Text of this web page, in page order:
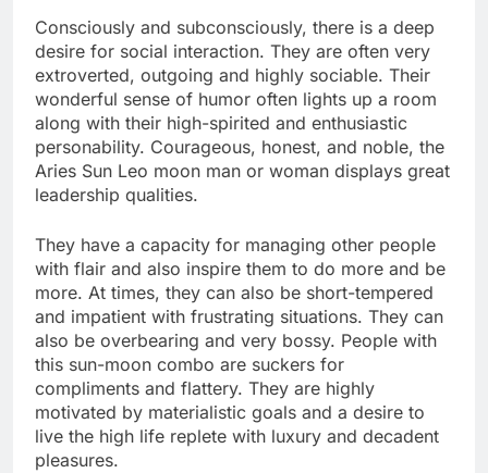
Consciously and subconsciously, there is a deep
desire for social interaction. They are often very
extroverted, outgoing and highly sociable. Their
wonderful sense of humor often lights up a room
along with their high-spirited and enthusiastic
personability. Courageous, honest, and noble, the
Aries Sun Leo moon man or woman displays great
leadership qualities.
They have a capacity for managing other people
with flair and also inspire them to do more and be
more. At times, they can also be short-tempered
and impatient with frustrating situations. They can
also be overbearing and very bossy. People with
this sun-moon combo are suckers for
compliments and flattery. They are highly
motivated by materialistic goals and a desire to
live the high life replete with luxury and decadent
pleasures.